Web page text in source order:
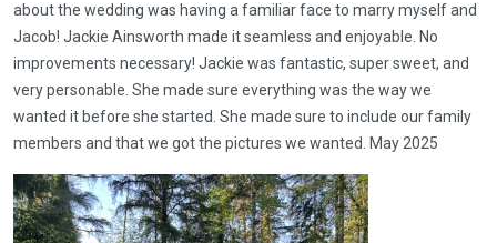
about the wedding was having a familiar face to marry myself and
Jacob! Jackie Ainsworth made it seamless and enjoyable. No
improvements necessary! Jackie was fantastic, super sweet, and
very personable. She made sure everything was the way we
wanted it before she started. She made sure to include our family
members and that we got the pictures we wanted. May 2025